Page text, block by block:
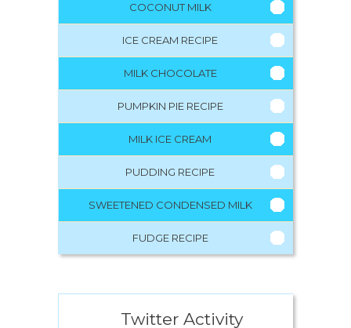
COCONUT MILK
ICE CREAM RECIPE
MILK CHOCOLATE
PUMPKIN PIE RECIPE
MILK ICE CREAM
PUDDING RECIPE
SWEETENED CONDENSED MILK
FUDGE RECIPE
Twitter Activity